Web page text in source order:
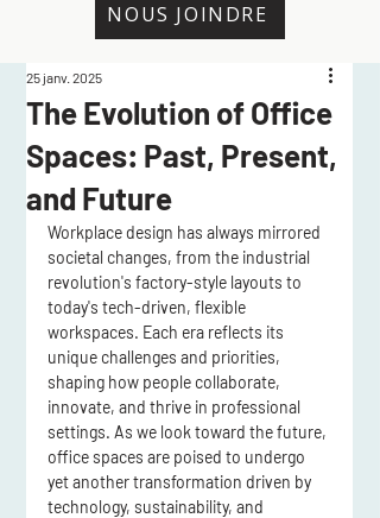
NOUS JOINDRE
The Evolution of Office
Spaces: Past, Present,
and Future
25 janv. 2025
Workplace design has always mirrored
societal changes, from the industrial
revolution's factory-style layouts to
today's tech-driven, flexible
workspaces. Each era reflects its
unique challenges and priorities,
shaping how people collaborate,
innovate, and thrive in professional
settings. As we look toward the future,
office spaces are poised to undergo
yet another transformation driven by
technology, sustainability, and